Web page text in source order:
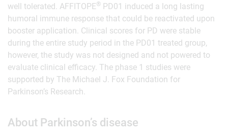
well tolerated. AFFITOPE® PD01 induced a long lasting
humoral immune response that could be reactivated upon
booster application. Clinical scores for PD were stable
during the entire study period in the PD01 treated group,
however, the study was not designed and not powered to
evaluate clinical efficacy. The phase 1 studies were
supported by The Michael J. Fox Foundation for
Parkinson’s Research.
About Parkinson’s disease